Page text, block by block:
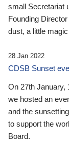
small Secretariat
Founding
dust, a little
28 Jan 2022
CDSB Sunset
On 27th January,
we hosted an
and the
to support the
Board.